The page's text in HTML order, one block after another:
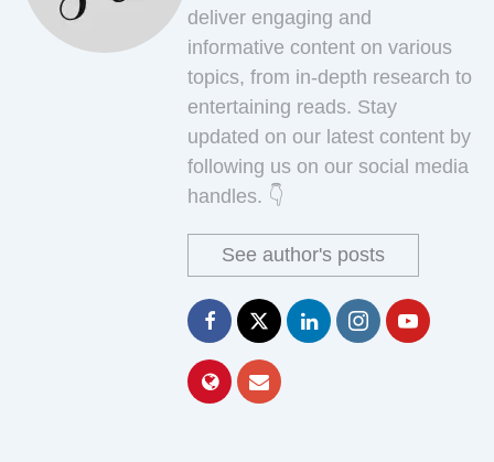
deliver engaging and
informative content on various
topics, from in-depth research to
entertaining reads. Stay
updated on our latest content by
following us on our social media
handles. 👇
See author's posts